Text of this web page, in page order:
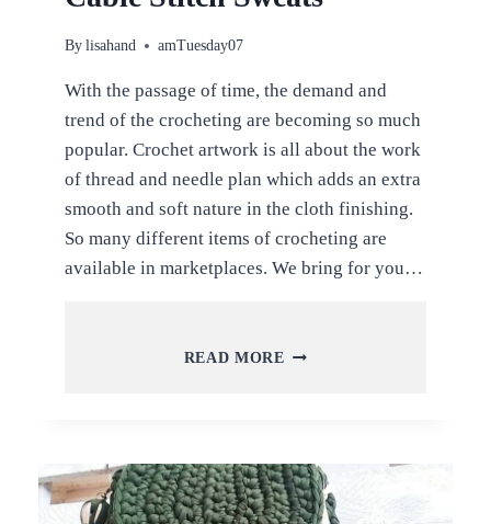
By lisahand amTuesday07
With the passage of time, the demand and
trend of the crocheting are becoming so much
popular. Crochet artwork is all about the work
of thread and needle plan which adds an extra
smooth and soft nature in the cloth finishing.
So many different items of crocheting are
available in marketplaces. We bring for you…
READ MORE LATEST
&
HIGH
WAISTED